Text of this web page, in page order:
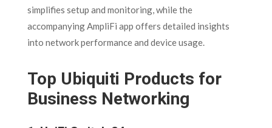
simplifies setup and monitoring, while the
accompanying AmpliFi app offers detailed insights
into network performance and device usage.
Top Ubiquiti Products for
Business Networking